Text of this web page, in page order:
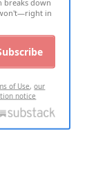
in
of Use,our
notice